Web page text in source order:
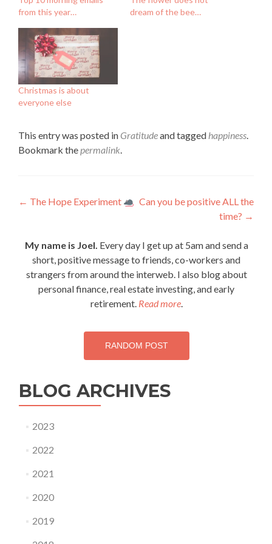
from this year…
dream of the bee…
Christmas is about
everyone else
This entry was posted in Gratitudeand tagged happiness.
Bookmark thepermalink.
Post
← The Hope Experiment
Can you be positive ALL the
time? →
My name is Joel. Every day I get up at 5am and send a
short, positive message to friends, co-workers and
strangers from around the interweb. I also blog about
personal finance, real estate investing, and early
retirement. Read more.
RANDOM POST
BLOG ARCHIVES
2023
2022
2021
2020
2019